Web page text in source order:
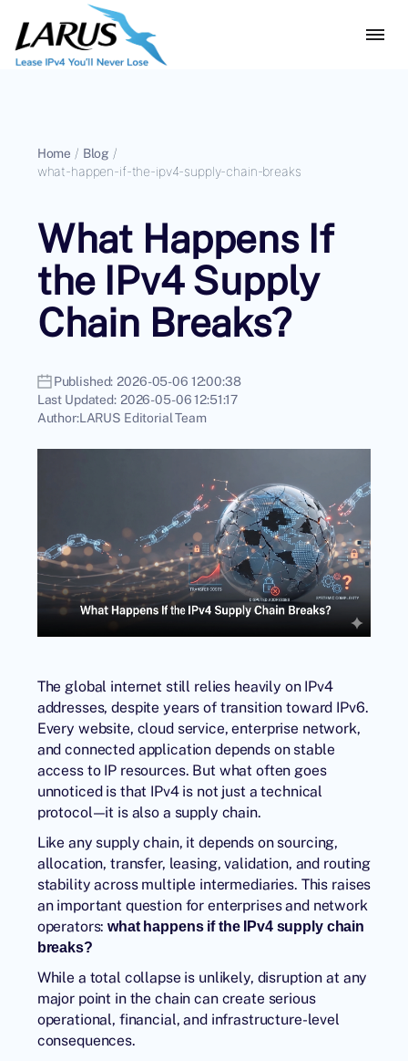
Home / Blog /
what-happen-if-the-ipv4-supply-chain-breaks
What Happens If
the IPv4 Supply
Chain Breaks?
Published: 2026-05-06 12:00:38
Last Updated: 2026-05-06 12:51:17
Author:LARUS Editorial Team
The global internet still relies heavily on IPv4
addresses, despite years of transition toward IPv6.
Every website, cloud service, enterprise network,
and connected application depends on stable
access to IP resources. But what often goes
unnoticed is that IPv4 is not just a technical
protocol—it is also a supply chain.
Like any supply chain, it depends on sourcing,
allocation, transfer, leasing, validation, and routing
stability across multiple intermediaries. This raises
an important question for enterprises and network
operators:what happens if the IPv4 supply chain
breaks?
While a total collapse is unlikely, disruption at any
major point in the chain can create serious
operational, financial, and infrastructure-level
consequences.